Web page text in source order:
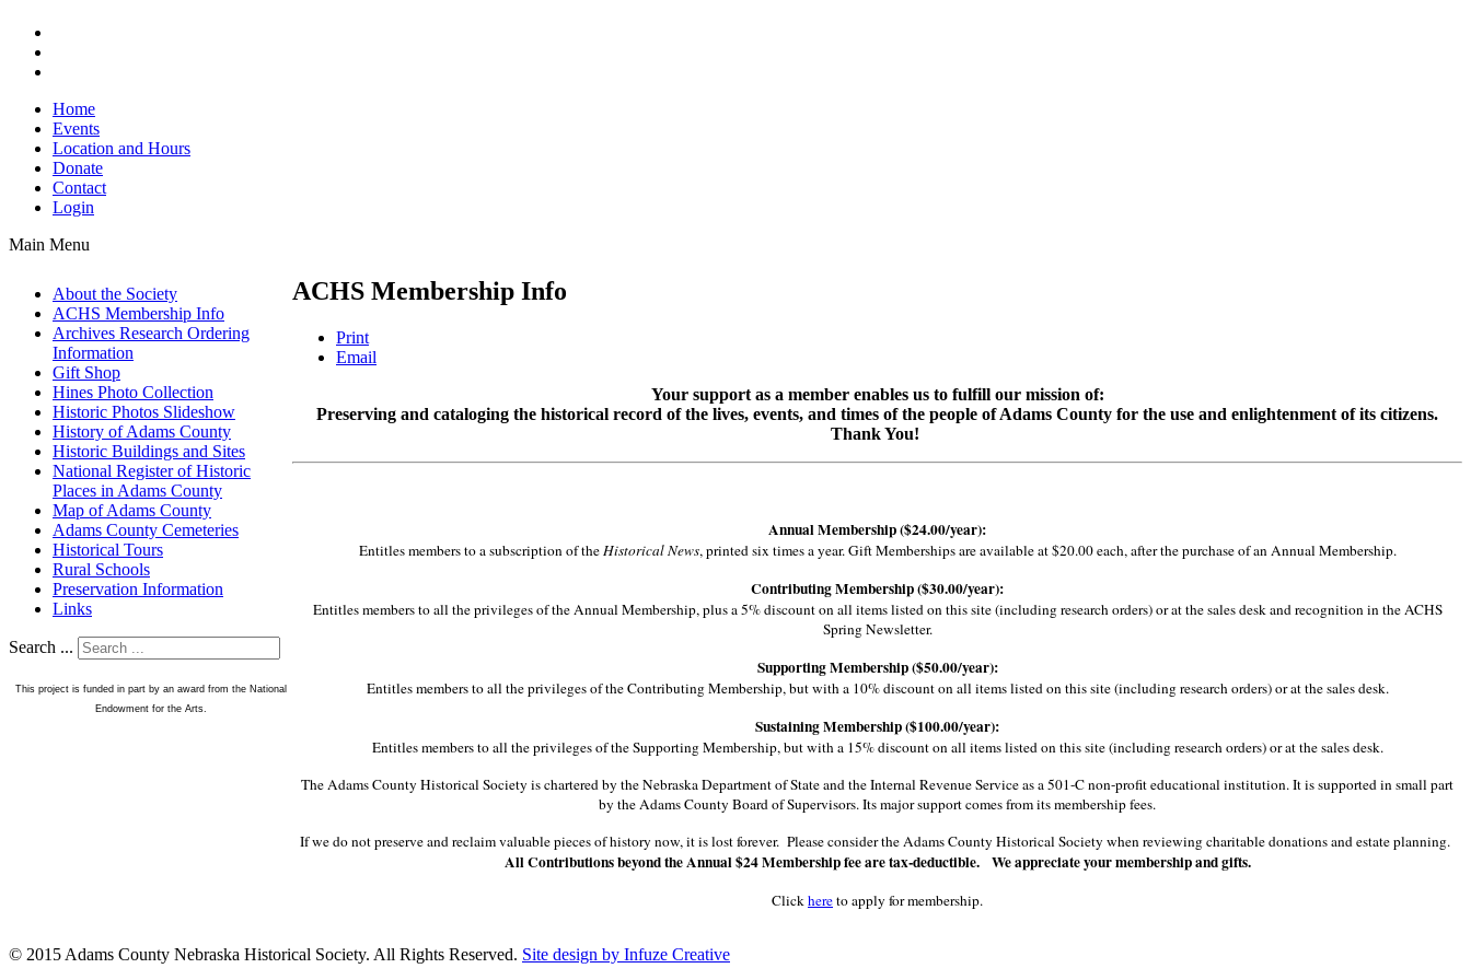
Home
Events
Location and Hours
Donate
Contact
Login
Main Menu
About the Society
ACHS Membership Info
Archives Research Ordering
Information
Gift Shop
Hines Photo Collection
Historic Photos Slideshow
History of Adams County
Historic Buildings and Sites
National Register of Historic
Places in Adams County
Map of Adams County
Adams County Cemeteries
Historical Tours
Rural Schools
Preservation Information
Links
Search ...
This project is funded in part by an award from the National
Endowment for the Arts.
ACHS Membership Info
Print
Email
Your support as a member enables us to fulfill our mission of:
Preserving and cataloging the historical record of the lives, events, and times of the people of Adams County for the use and enlightenment of its citizens.
Thank You!
Annual Membership ($24.00/year):
Entitles members to a subscription of theHistorical News, printed six times a year. Gift Memberships are available at $20.00 each, after the purchase of an Annual Membership.
Contributing Membership ($30.00/year):
Entitles members to all the privileges of the Annual Membership, plus a 5% discount on all items listed on this site (including research orders) or at the sales desk and recognition in the ACHS
Spring Newsletter.
Supporting Membership ($50.00/year):
Entitles members to all the privileges of the Contributing Membership, but with a 10% discount on all items listed on this site (including research orders) or at the sales desk.
Sustaining Membership ($100.00/year):
Entitles members to all the privileges of the Supporting Membership, but with a 15% discount on all items listed on this site (including research orders) or at the sales desk.
The Adams County Historical Society is chartered by the Nebraska Department of State and the Internal Revenue Service as a 501-C non-profit educational institution. It is supported in small part
by the Adams County Board of Supervisors. Its major support comes from its membership fees.
If we do not preserve and reclaim valuable pieces of history now, it is lost forever. Please consider the Adams County Historical Society when reviewing charitable donations and estate planning.
All Contributions beyond the Annual $24 Membership fee are tax-deductible. We appreciate your membership and gifts.
Clickhereto apply for membership.
© 2015 Adams County Nebraska Historical Society. All Rights Reserved. Site design by Infuze Creative